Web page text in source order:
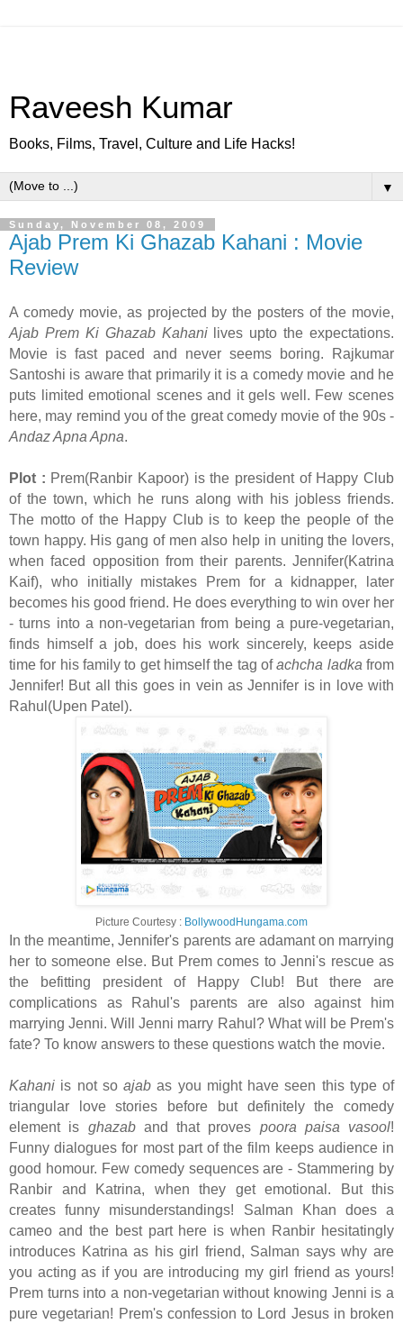
Raveesh Kumar
Books, Films, Travel, Culture and Life Hacks!
▼
Sunday, November 08, 2009
Ajab Prem Ki Ghazab Kahani : Movie
Review
A comedy movie, as projected by the posters of the movie,
Ajab Prem Ki Ghazab Kahanilives upto the expectations.
Movie is fast paced and never seems boring. Rajkumar
Santoshi is aware that primarily it is a comedy movie and he
puts limited emotional scenes and it gels well. Few scenes
here, may remind you of the great comedy movie of the 90s -
Andaz Apna Apna.
Plot : Prem(Ranbir Kapoor) is the president of Happy Club
of the town, which he runs along with his jobless friends.
The motto of the Happy Club is to keep the people of the
town happy. His gang of men also help in uniting the lovers,
when faced opposition from their parents. Jennifer(Katrina
Kaif), who initially mistakes Prem for a kidnapper, later
becomes his good friend. He does everything to win over her
- turns into a non-vegetarian from being a pure-vegetarian,
finds himself a job, does his work sincerely, keeps aside
time for his family to get himself the tag ofachcha ladka from
Jennifer! But all this goes in vein as Jennifer is in love with
Rahul(Upen Patel).
Picture Courtesy : BollywoodHungama.com
In the meantime, Jennifer's parents are adamant on marrying
her to someone else. But Prem comes to Jenni's rescue as
the befitting president of Happy Club! But there are
complications as Rahul's parents are also against him
marrying Jenni. Will Jenni marry Rahul? What will be Prem's
fate? To know answers to these questions watch the movie.
Kahani is not so ajab as you might have seen this type of
triangular love stories before but definitely the comedy
element is ghazaband that proves poora paisa vasool!
Funny dialogues for most part of the film keeps audience in
good homour. Few comedy sequences are - Stammering by
Ranbir and Katrina, when they get emotional. But this
creates funny misunderstandings! Salman Khan does a
cameo and the best part here is when Ranbir hesitatingly
introduces Katrina as his girl friend, Salman says why are
you acting as if you are introducing my girl friend as yours!
Prem turns into a non-vegetarian without knowing Jenni is a
pure vegetarian! Prem's confession to Lord Jesus in broken